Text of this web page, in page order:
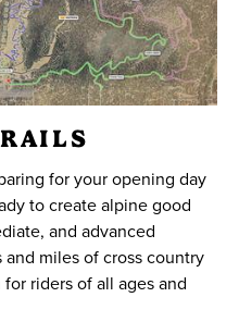
for your opening day
to create alpine good
and advanced
miles of cross country
riders of all ages and